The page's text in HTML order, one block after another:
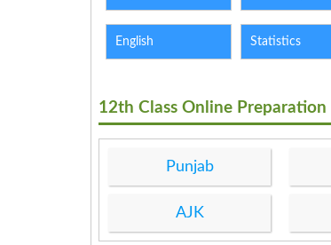
English Statistics
12th Class Online Preparation
Punjab
AJK